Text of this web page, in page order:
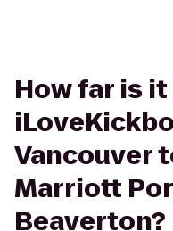
How far is
Vancouver
Marriott
Beaverton?